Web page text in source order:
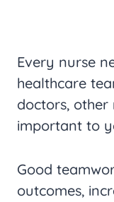
Every nurse
healthcare
doctors,
important to
Good
outcomes,